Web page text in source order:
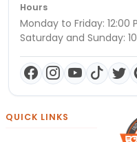
Hours
Monday to Friday: 12:00
Saturday and Sunday:
QUICK LINKS